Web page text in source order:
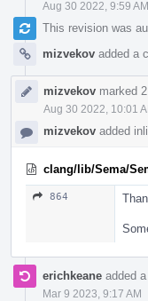
Aug 30 2022, 9:59 AM
This revision was
mizvekov added a
mizvekov marked
Aug 30 2022, 10:01
mizvekov added
clang/lib/Sema/
864
erichkeane added
Mar 9 2023, 9:17 AM